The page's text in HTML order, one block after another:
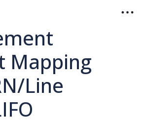
Mapping
Line